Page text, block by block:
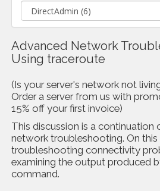
Advanced Network
Using traceroute
(Is your server's network not
Order a server from us with
15% off your first invoice)
This discussion is a continuation
network troubleshooting. On
troubleshooting connectivity
examining the output produced
command.